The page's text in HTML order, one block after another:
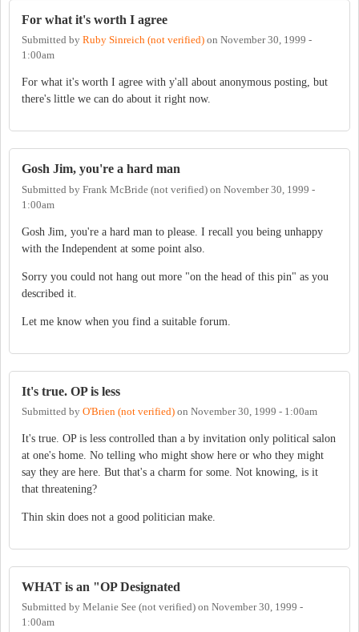
For what it's worth I agree
Submitted by Ruby Sinreich (not verified) on November 30, 1999 -
1:00am
For what it's worth I agree with y'all about anonymous posting, but
there's little we can do about it right now.
Gosh Jim, you're a hard man
Submitted by Frank McBride (not verified) on November 30, 1999 -
1:00am
Gosh Jim, you're a hard man to please. I recall you being unhappy
with the Independent at some point also.
Sorry you could not hang out more "on the head of this pin" as you
described it.
Let me know when you find a suitable forum.
It's true. OP is less
Submitted by O'Brien (not verified) on November 30, 1999 - 1:00am
It's true. OP is less controlled than a by invitation only political salon
at one's home. No telling who might show here or who they might
say they are here. But that's a charm for some. Not knowing, is it
that threatening?
Thin skin does not a good politician make.
WHAT is an "OP Designated
Submitted by Melanie See (not verified) on November 30, 1999 -
1:00am